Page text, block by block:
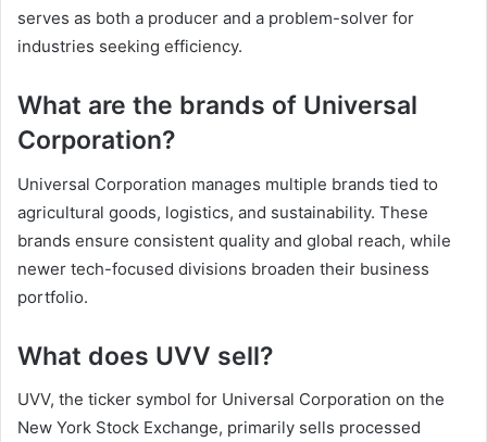
serves as both a producer and a problem-solver for
industries seeking efficiency.
What are the brands of Universal
Corporation?
Universal Corporation manages multiple brands tied to
agricultural goods, logistics, and sustainability. These
brands ensure consistent quality and global reach, while
newer tech-focused divisions broaden their business
portfolio.
What does UVV sell?
UVV, the ticker symbol for Universal Corporation on the
New York Stock Exchange, primarily sells processed